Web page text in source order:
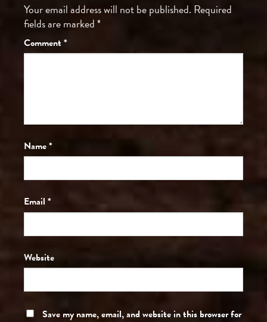
Your email address will not be published. Required
fields are marked*
Comment *
Name*
Email *
Website
Save my name, email, and website in this browser for